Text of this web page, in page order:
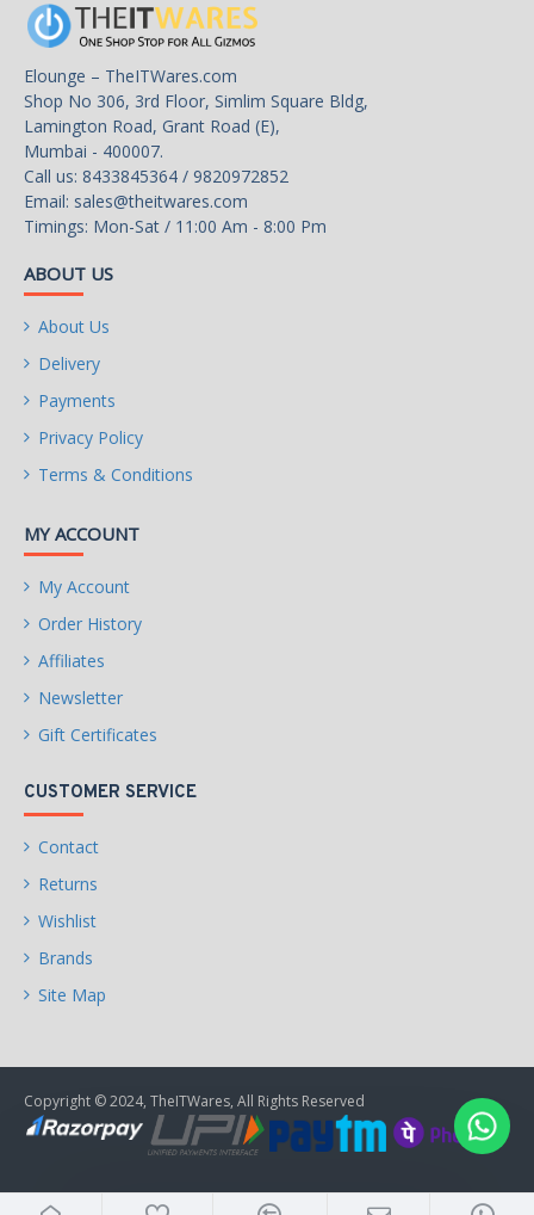
Elounge – TheITWares.com
Shop No 306, 3rd Floor, Simlim Square Bldg,
Lamington Road, Grant Road (E),
Mumbai - 400007.
Call us: 8433845364 / 9820972852
Email: sales@theitwares.com
Timings: Mon-Sat / 11:00 Am - 8:00 Pm
ABOUT US
About Us
Delivery
Payments
Privacy Policy
Terms & Conditions
MY ACCOUNT
My Account
Order History
Affiliates
Newsletter
Gift Certificates
CUSTOMER SERVICE
Contact
Returns
Wishlist
Brands
Site Map
Copyright © 2024, TheITWares, All Rights Reserved